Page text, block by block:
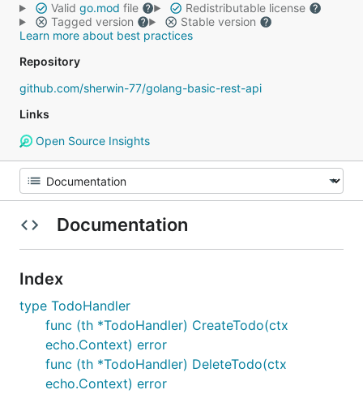
Valid go.mod file
Redistributable license
Tagged version
Stable version
Learn more about best practices
Repository
github.com/sherwin-77/golang-basic-rest-api
Links
Open Source Insights
Documentation
Index
type TodoHandler
func (th *TodoHandler) CreateTodo(ctx
echo.Context) error
func (th *TodoHandler) DeleteTodo(ctx
echo.Context) error